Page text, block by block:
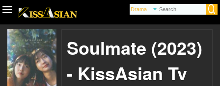
Soulmate (2023)
- KissAsian Tv